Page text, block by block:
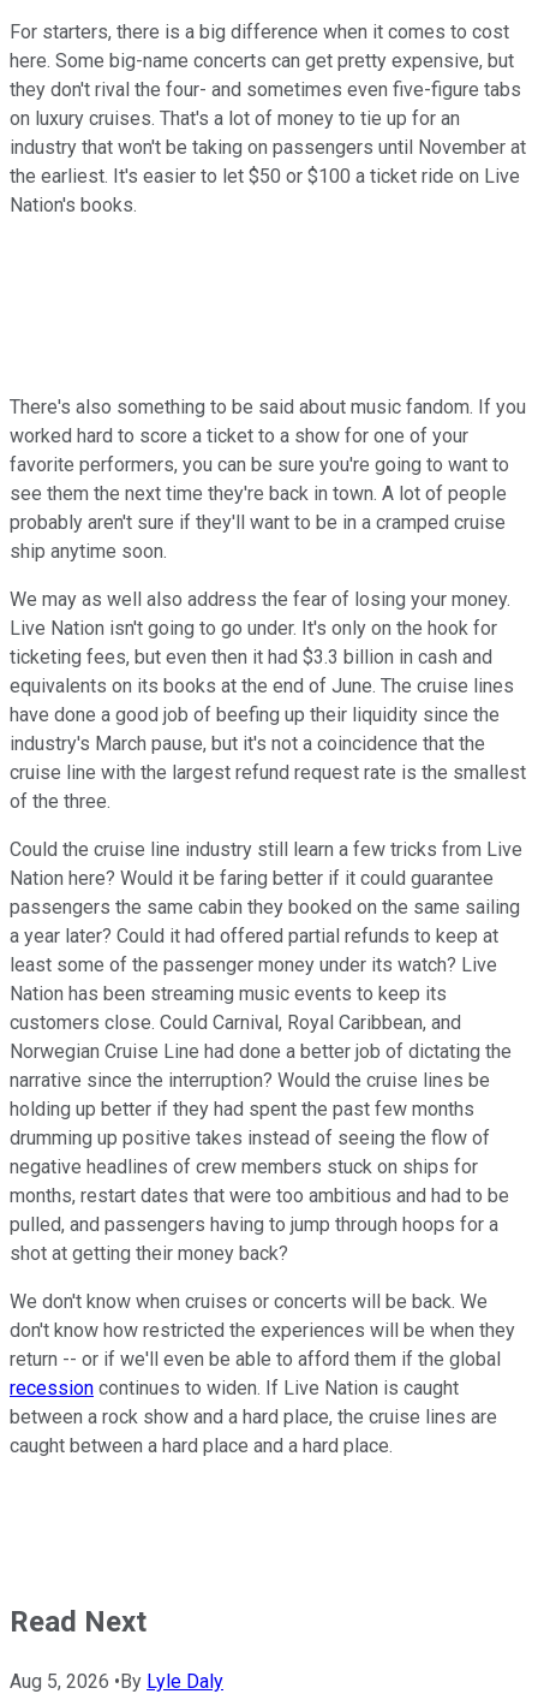
For starters, there is a big difference when it comes to cost
here. Some big-name concerts can get pretty expensive, but
they don't rival the four- and sometimes even five-figure tabs
on luxury cruises. That's a lot of money to tie up for an
industry that won't be taking on passengers until November at
the earliest. It's easier to let $50 or $100 a ticket ride on Live
Nation's books.
There's also something to be said about music fandom. If you
worked hard to score a ticket to a show for one of your
favorite performers, you can be sure you're going to want to
see them the next time they're back in town. A lot of people
probably aren't sure if they'll want to be in a cramped cruise
ship anytime soon.
We may as well also address the fear of losing your money.
Live Nation isn't going to go under. It's only on the hook for
ticketing fees, but even then it had $3.3 billion in cash and
equivalents on its books at the end of June. The cruise lines
have done a good job of beefing up their liquidity since the
industry's March pause, but it's not a coincidence that the
cruise line with the largest refund request rate is the smallest
of the three.
Could the cruise line industry still learn a few tricks from Live
Nation here? Would it be faring better if it could guarantee
passengers the same cabin they booked on the same sailing
a year later? Could it had offered partial refunds to keep at
least some of the passenger money under its watch? Live
Nation has been streaming music events to keep its
customers close. Could Carnival, Royal Caribbean, and
Norwegian Cruise Line had done a better job of dictating the
narrative since the interruption? Would the cruise lines be
holding up better if they had spent the past few months
drumming up positive takes instead of seeing the flow of
negative headlines of crew members stuck on ships for
months, restart dates that were too ambitious and had to be
pulled, and passengers having to jump through hoops for a
shot at getting their money back?
We don't know when cruises or concerts will be back. We
don't know how restricted the experiences will be when they
return -- or if we'll even be able to afford them if the global
recession continues to widen. If Live Nation is caught
between a rock show and a hard place, the cruise lines are
caught between a hard place and a hard place.
Read Next
Aug 5, 2026 •By Lyle Daly